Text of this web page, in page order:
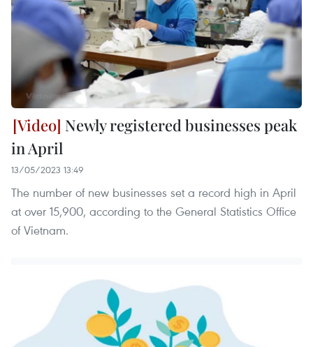
Newly registered businesses peak
in April
13/05/2023 13:49
The number of new businesses set a record high in April
at over 15,900, according to the General Statistics Office
of Vietnam.